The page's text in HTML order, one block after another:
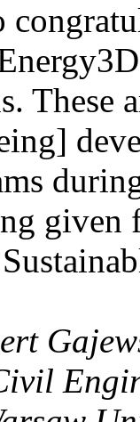
These
given